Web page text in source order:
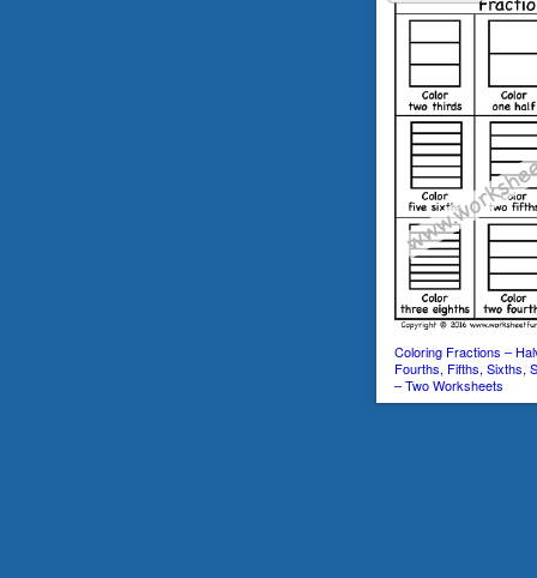
Coloring Fractions –
Fourths, Fifths, Sixths,
– Two Worksheets